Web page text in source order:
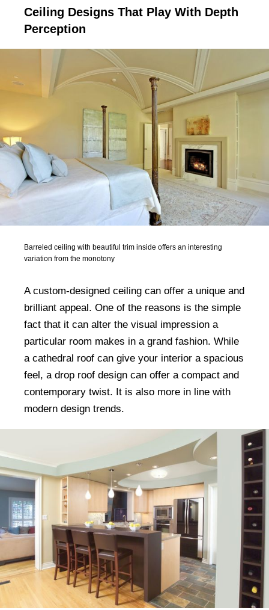
Ceiling Designs That Play With Depth
Perception
Barreled ceiling with beautiful trim inside offers an interesting
variation from the monotony
A custom-designed ceiling can offer a unique and
brilliant appeal. One of the reasons is the simple
fact that it can alter the visual impression a
particular room makes in a grand fashion. While
a cathedral roof can give your interior a spacious
feel, a drop roof design can offer a compact and
contemporary twist. It is also more in line with
modern design trends.